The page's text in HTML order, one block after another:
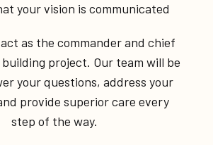
your vision is communicated
as the commander and chief
project. Our team will be
your questions, address your
provide superior care every
step of the way.